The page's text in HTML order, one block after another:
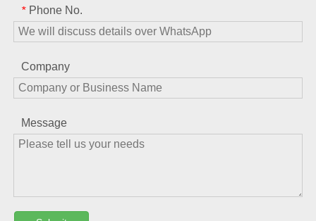
* Phone No.
Company
Message